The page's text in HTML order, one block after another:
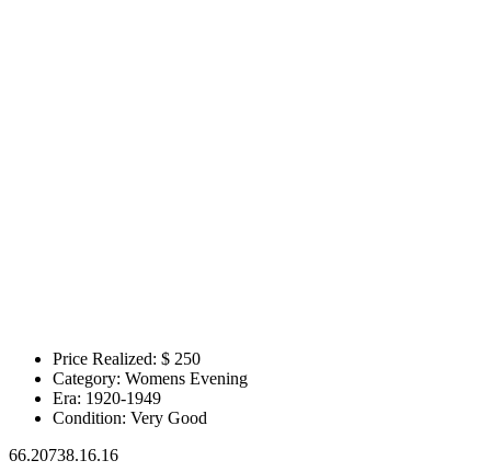
Price Realized: $ 250
Category: Womens Evening
Era: 1920-1949
Condition: Very Good
66.20738.16.16